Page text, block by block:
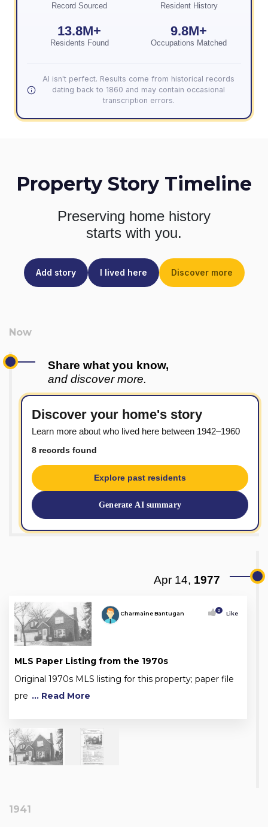
Record Sourced Resident History
13.8M+
Residents Found
9.8M+
Occupations Matched
AI isn't perfect. Results come from historical records
dating back to 1860 and may contain occasional
transcription errors.
Property Story Timeline
Preserving home history
starts with you.
Add story I lived here Discover more
Share what you know,
and discover more.
Discover your home's story
Learn more about who lived here between 1942–1960
8 records found
Explore past residents
Generate AI summary
Apr 14, 1977
Charmaine Bantugan 0 Like
MLS Paper Listing from the 1970s
Original 1970s MLS listing for this property; paper file
pre ... Read More
1941